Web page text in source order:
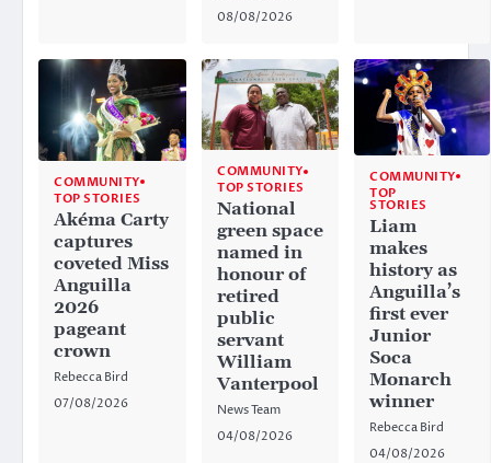
08/08/2026
COMMUNITY
TOP STORIES
Akéma Carty
captures
coveted Miss
Anguilla
2026
pageant
crown
Rebecca Bird
07/08/2026
COMMUNITY
TOP STORIES
National
green space
named in
honour of
retired
public
servant
William
Vanterpool
News Team
04/08/2026
COMMUNITY
TOP
STORIES
Liam
makes
history as
Anguilla’s
first ever
Junior
Soca
Monarch
winner
Rebecca Bird
04/08/2026